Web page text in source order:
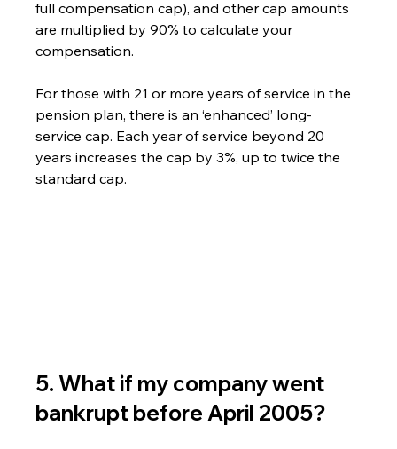
full compensation cap), and other cap amounts
are multiplied by 90% to calculate your
compensation.
For those with 21 or more years of service in the
pension plan, there is an ‘enhanced’ long-
service cap. Each year of service beyond 20
years increases the cap by 3%, up to twice the
standard cap.
5. What if my company went
bankrupt before April 2005?